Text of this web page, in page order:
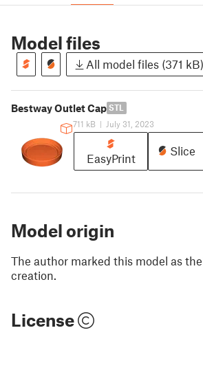
Model files
All model files (371 kB)
Bestway Outlet Cap STL
711 kB | July 31, 2023
EasyPrint
Slice
Model origin
The author marked this model as
creation.
License